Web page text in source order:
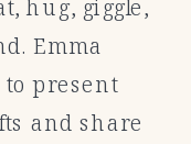
hug, giggle,
Emma
present
and share